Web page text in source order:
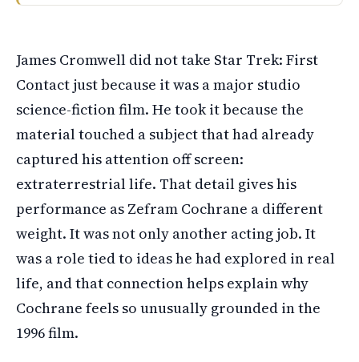
James Cromwell did not take Star Trek: First
Contact just because it was a major studio
science-fiction film. He took it because the
material touched a subject that had already
captured his attention off screen:
extraterrestrial life. That detail gives his
performance as Zefram Cochrane a different
weight. It was not only another acting job. It
was a role tied to ideas he had explored in real
life, and that connection helps explain why
Cochrane feels so unusually grounded in the
1996 film.